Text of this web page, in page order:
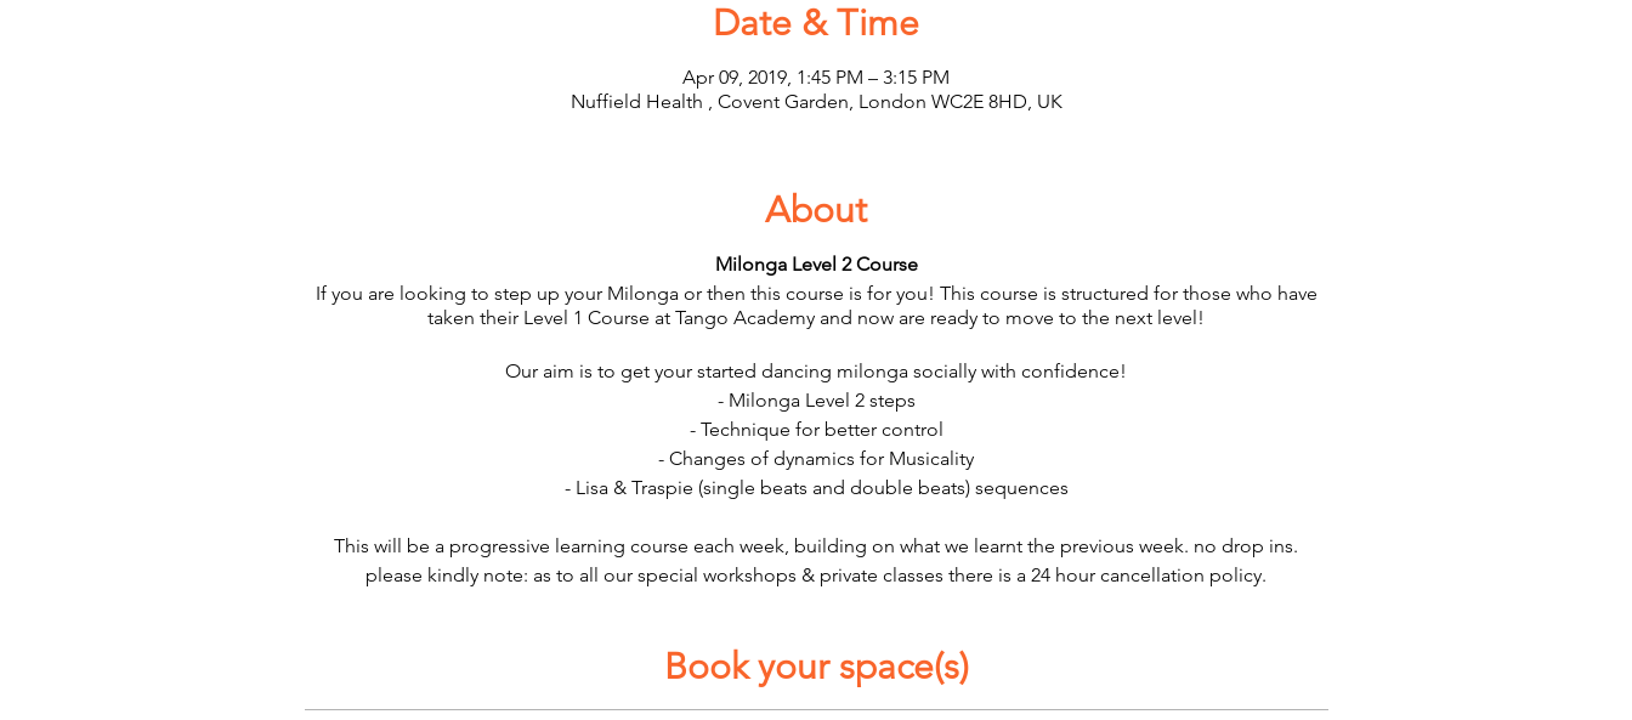
Date & Time
Apr 09, 2019, 1:45 PM – 3:15 PM
Nuffield Health , Covent Garden, London WC2E 8HD, UK
About
Milonga Level 2 Course
If you are looking to step up your Milonga or then this course is for you! This course is structured for those who have
taken their Level 1 Course at Tango Academy and now are ready to move to the next level!
Our aim is to get your started dancing milonga socially with confidence!
- Milonga Level 2 steps
- Technique for better control
- Changes of dynamics for Musicality
- Lisa & Traspie (single beats and double beats) sequences
This will be a progressive learning course each week, building on what we learnt the previous week. no drop ins.
please kindly note: as to all our special workshops & private classes there is a 24 hour cancellation policy.
Book your space(s)